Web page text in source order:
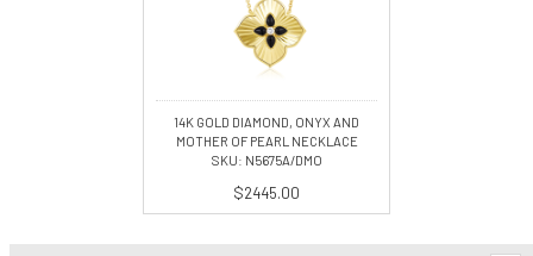
14K GOLD DIAMOND, ONYX AND
MOTHER OF PEARL NECKLACE
SKU: N5675A/DMO
$2445.00